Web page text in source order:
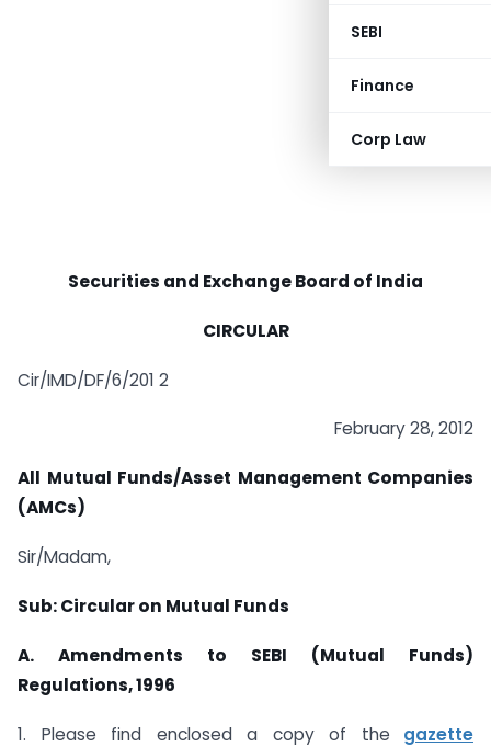
SEBI
Finance
Corp Law
Securities and Exchange Board of India
CIRCULAR
Cir/IMD/DF/6/201 2
February 28, 2012
All Mutual Funds/Asset Management Companies
(AMCs)
Sir/Madam,
Sub: Circular on Mutual Funds
A. Amendments to SEBI (Mutual Funds)
Regulations, 1996
1. Please find enclosed a copy of the
gazette